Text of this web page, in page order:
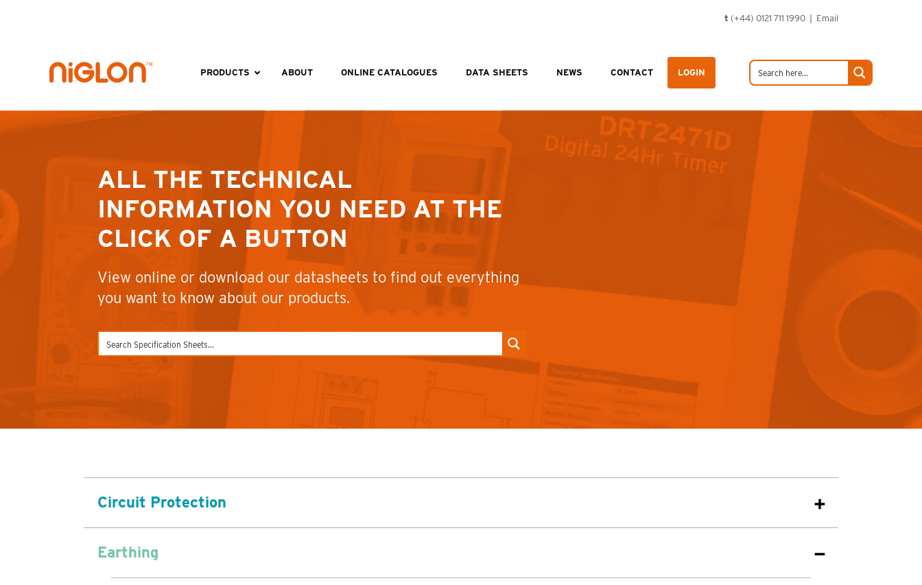
t (+44) 0121 711 1990 | Email
PRODUCTS ABOUT ONLINE CATALOGUES DATA SHEETS NEWS CONTACT LOGIN
ALL THE TECHNICAL
INFORMATION YOU NEED AT THE
CLICK OF A BUTTON
View online or download our datasheets to find out everything
you want to know about our products.
Circuit Protection
Earthing